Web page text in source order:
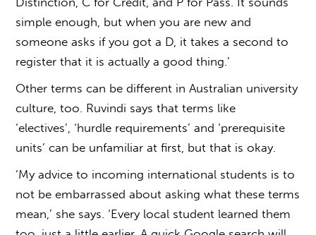
simple enough, but when you are new and
someone asks if you got a D, it takes a second to
register that it is actually a good thing.’
Other terms can be different inAustralian university
culture , too. Ruvindi says that terms like
‘electives’, ‘hurdle requirements’ and ‘prerequisite
units’ can be unfamiliar at first, but that is okay.
‘My advice to incoming international students is to
not be embarrassed about asking what these terms
mean,’ she says. ‘Every local student learned them